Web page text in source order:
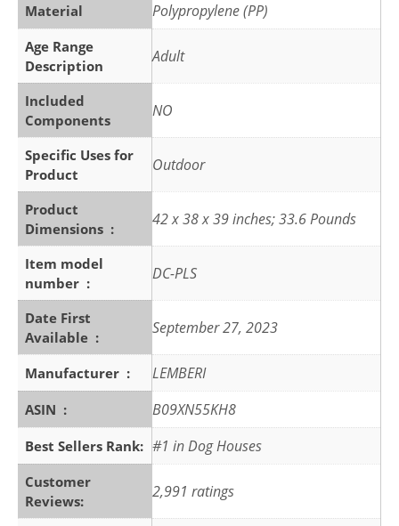
Material Polypropylene (PP)
Age Range
Description
Adult
Included
Components
NO
Specific Uses for
Product
Outdoor
Product
Dimensions ‏ : ‎
42 x 38 x 39 inches; 33.6 Pounds
Item model
number ‏ : ‎
DC-PLS
Date First
Available ‏ : ‎
September 27, 2023
Manufacturer ‏ : ‎ LEMBERI
ASIN ‏ : ‎ B09XN55KH8
Best Sellers Rank: #1 in Dog Houses
Customer
Reviews:
2,991 ratings